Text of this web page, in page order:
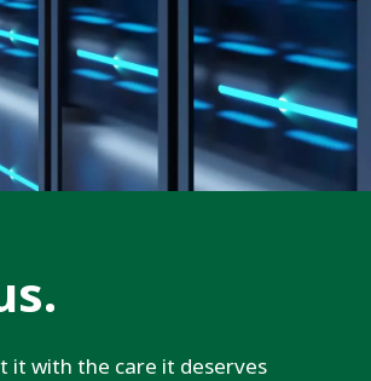
it with the care it deserves